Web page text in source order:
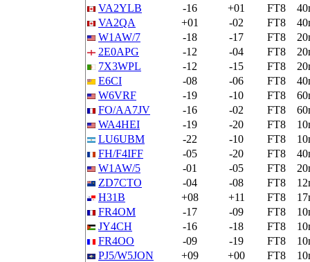
VA2YLB
-16 +01 FT8
VA2QA
+01 -02 FT8
W1AW/7
-18 -17 FT8
2E0APG
-12 -04 FT8
7X3WPL
-12 -15 FT8
E6CI
-08 -06 FT8
W6VRF
-19 -10 FT8
FO/AA7JV
-16 -02 FT8
WA4HEI
-19 -20 FT8
LU6UBM
-22 -10 FT8
FH/F4IFF
-05 -20 FT8
W1AW/5
-01 -05 FT8
ZD7CTO
-04 -08 FT8
H31B
+08 +11 FT8
FR4OM
-17 -09 FT8
JY4CH
-16 -18 FT8
FR4OO
-09 -19 FT8
PJ5/W5JON
+09 +00 FT8